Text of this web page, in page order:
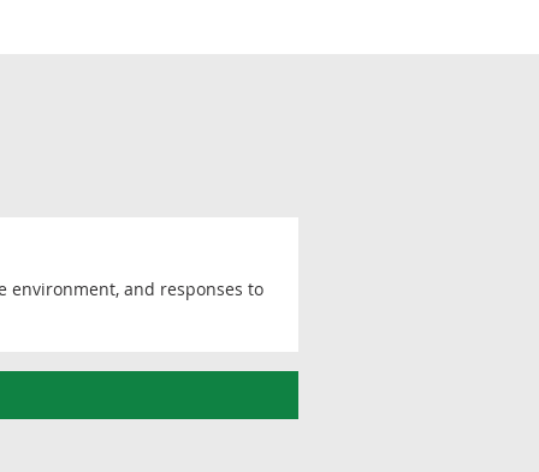
environment, and responses to